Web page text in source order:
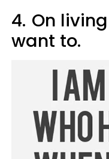
4. On
want to.